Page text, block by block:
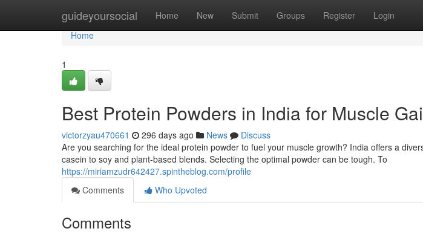
guideyoursocial Home New Submit Groups Register Login
Home
Home
1
Best Protein Powders in India for Muscle
victorzyau470661 296 days ago News
Discuss
Are you searching for the ideal protein powder to fuel your muscle growth? India offers a
casein to soy and plant-based blends. Selecting the optimal powder can be tough. To
https://miriamzudr642427.spintheblog.com/profile
Comments
Who Upvoted
Comments